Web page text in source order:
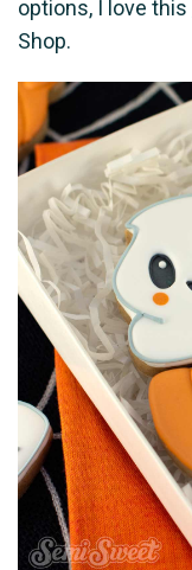
options, I love this
Shop.